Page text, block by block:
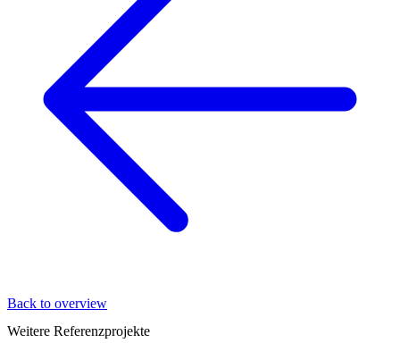
Back to overview
Weitere Referenzprojekte